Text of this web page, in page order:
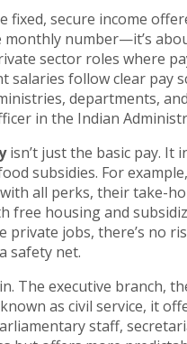
fixed, secure income
monthly number—it’s
sector roles where
follow clear pay
departments,
in the Indian
isn’t just the basic pay. It
subsidies. For
all perks, their take-
free housing and
jobs, there’s no
safety net.
The executive branch,
as civil service, it
staff,